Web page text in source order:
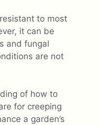
to most
it can be
and fungal
are not
of how to
for creeping
a garden’s